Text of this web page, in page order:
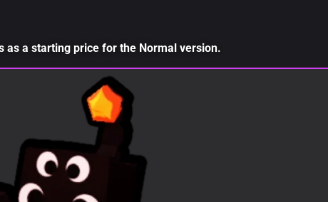
as a starting price for the Normal version.